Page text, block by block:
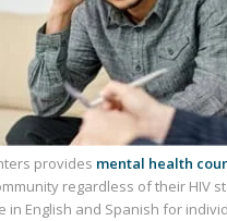
provides mental health
regardless of their HIV
in English and Spanish for